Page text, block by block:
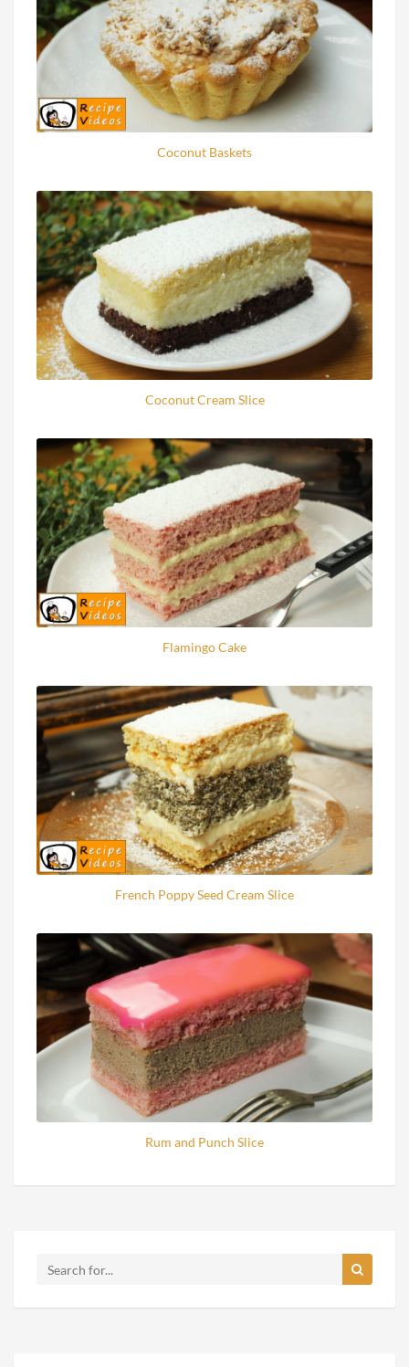
Coconut Baskets
Coconut Cream Slice
Flamingo Cake
French Poppy Seed Cream Slice
Rum and Punch Slice